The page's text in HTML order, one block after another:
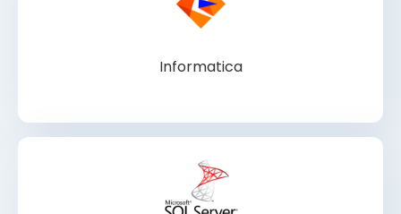
Informatica